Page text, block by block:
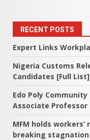
RECENT POSTS
Expert Links
Nigeria Customs
Candidates [Full List]
Edo Poly
Associate Professor
MFM holds
breaking stagnation